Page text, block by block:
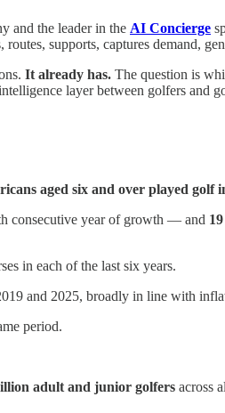
and the leader in the AI Concierge
supports, captures demand,
It already has. The question is
layer between golfers and
aged six and over played golf
consecutive year of growth — and
in each of the last six years.
and 2025, broadly in line with
period.
adult and junior golfers across